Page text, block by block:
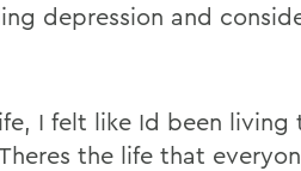
depression and
I felt like Id been
the life that